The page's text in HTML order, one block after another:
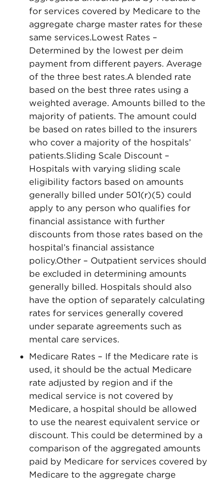
for services covered by Medicare to the
aggregate charge master rates for these
same services.Lowest Rates –
Determined by the lowest per deim
payment from different payers. Average
of the three best rates.A blended rate
based on the best three rates using a
weighted average. Amounts billed to the
majority of patients. The amount could
be based on rates billed to the insurers
who cover a majority of the hospitals’
patients.Sliding Scale Discount –
Hospitals with varying sliding scale
eligibility factors based on amounts
generally billed under 501(r)(5) could
apply to any person who qualifies for
financial assistance with further
discounts from those rates based on the
hospital’s financial assistance
policy.Other – Outpatient services should
be excluded in determining amounts
generally billed. Hospitals should also
have the option of separately calculating
rates for services generally covered
under separate agreements such as
mental care services.
Medicare Rates – If the Medicare rate is
used, it should be the actual Medicare
rate adjusted by region and if the
medical service is not covered by
Medicare, a hospital should be allowed
to use the nearest equivalent service or
discount. This could be determined by a
comparison of the aggregated amounts
paid by Medicare for services covered by
Medicare to the aggregate charge